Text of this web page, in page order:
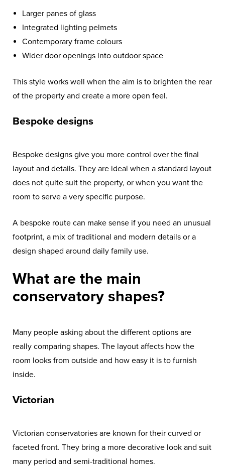
Larger panes of glass
Integrated lighting pelmets
Contemporary frame colours
Wider door openings into outdoor space
This style works well when the aim is to brighten the rear
of the property and create a more open feel.
Bespoke designs
Bespoke designs give you more control over the final
layout and details. They are ideal when a standard layout
does not quite suit the property, or when you want the
room to serve a very specific purpose.
A bespoke route can make sense if you need an unusual
footprint, a mix of traditional and modern details or a
design shaped around daily family use.
What are the main
conservatory shapes?
Many people asking about the different options are
really comparing shapes. The layout affects how the
room looks from outside and how easy it is to furnish
inside.
Victorian
Victorian conservatories are known for their curved or
faceted front. They bring a more decorative look and suit
many period and semi-traditional homes.